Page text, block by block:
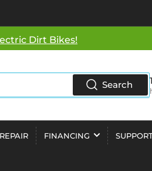
Dirt Bikes!
Search
FINANCING